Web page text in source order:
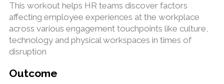
This workout helps HR teams discover factors
affecting employee experiences at the workplace
across various engagement touchpoints like culture,
technology and physical workspaces in times of
disruption
Outcome